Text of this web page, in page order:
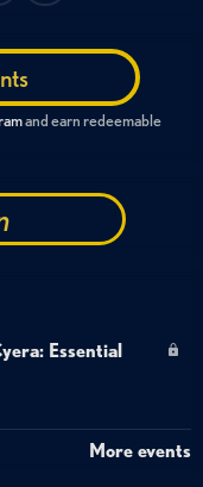
and earn redeemable
Essential
More events